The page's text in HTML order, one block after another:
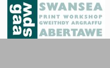
Skip
content